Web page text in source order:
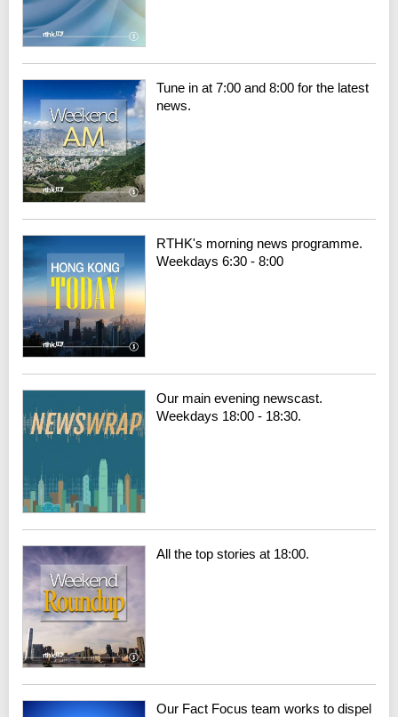
Tune in at 7:00 and 8:00 for the latest
news.
RTHK's morning news programme.
Weekdays 6:30 - 8:00
Our main evening newscast.
Weekdays 18:00 - 18:30.
All the top stories at 18:00.
Our Fact Focus team works to dispel